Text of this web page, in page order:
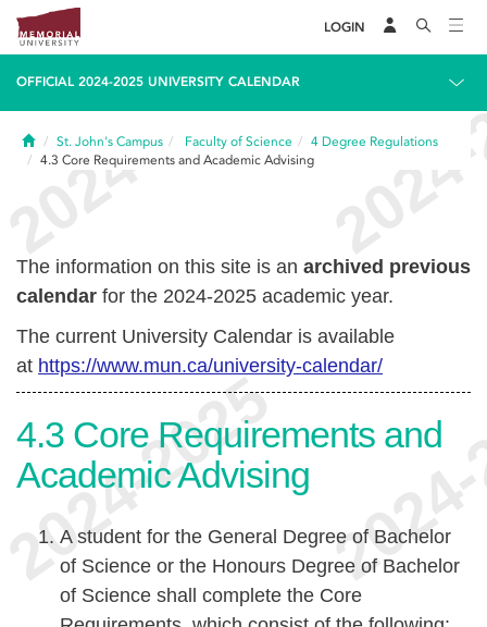
LOGIN
OFFICIAL 2024-2025 UNIVERSITY CALENDAR
HomeSt. John's Campus Faculty of Science 4 Degree Regulations
4.3 Core Requirements and Academic Advising
The information on this site is an archived previous
calendar for the 2024-2025 academic year.
The current University Calendar is available
at https://www.mun.ca/university-calendar/
4.3 Core Requirements and
Academic Advising
A student for the General Degree of Bachelor
of Science or the Honours Degree of Bachelor
of Science shall complete the Core